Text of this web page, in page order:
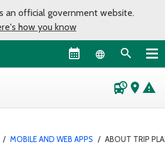
an official government website.
how you know
Language
departure_board place warning
/ MOBILE AND WEB APPS / ABOUT TRIP